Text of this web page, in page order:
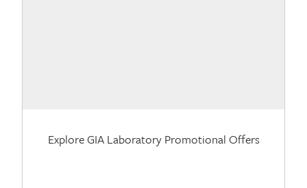
Explore GIA Laboratory Promotional Offers